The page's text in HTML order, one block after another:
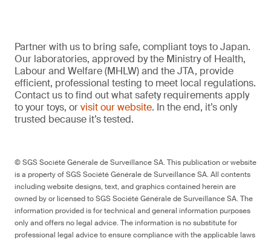
Partner with us to bring safe, compliant toys to Japan.
Our laboratories, approved by the Ministry of Health,
Labour and Welfare (MHLW) and the JTA, provide
efficient, professional testing to meet local regulations.
Contact us to find out what safety requirements apply
to your toys, orvisit our website. In the end, it’s only
trusted because it’s tested.
© SGS Société Générale de Surveillance SA. This publication or website
is a property of SGS Société Générale de Surveillance SA. All contents
including website designs, text, and graphics contained herein are
owned by or licensed to SGS Société Générale de Surveillance SA. The
information provided is for technical and general information purposes
only and offers no legal advice. The information is no substitute for
professional legal advice to ensure compliance with the applicable laws